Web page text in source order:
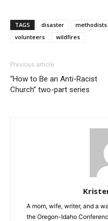
TAGS disaster methodists
volunteers
wildfires
Previous article
“How to Be an Anti-Racist
Church” two-part series
A mom, wife, writer, and a
the Oregon-Idaho